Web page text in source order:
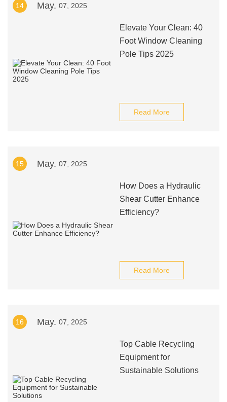
14 May. 07, 2025
Elevate Your Clean: 40
Foot Window Cleaning
Pole Tips 2025
Read More
15 May. 07, 2025
How Does a Hydraulic
Shear Cutter Enhance
Efficiency?
Read More
16 May. 07, 2025
Top Cable Recycling
Equipment for
Sustainable Solutions